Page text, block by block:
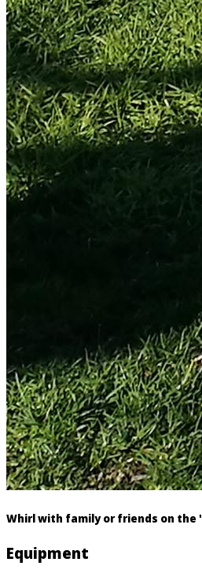
Whirl with family or friends on the
Equipment